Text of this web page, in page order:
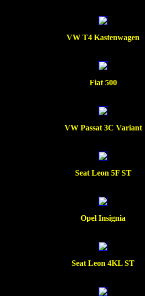
VW T4 Kastenwagen
Fiat 500
VW Passat 3C Variant
Seat Leon 5F ST
Opel Insignia
Seat Leon 4KL ST